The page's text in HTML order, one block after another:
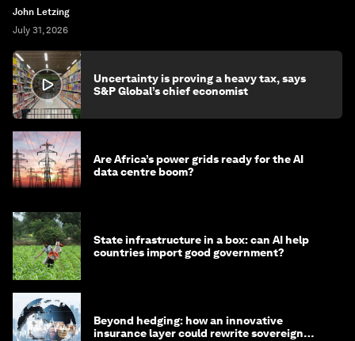
John Letzing
July 31, 2026
Uncertainty is proving a heavy tax, says
S&P Global’s chief economist
Are Africa’s power grids ready for the AI
data centre boom?
State infrastructure in a box: can AI help
countries import good government?
Beyond hedging: how an innovative
insurance layer could rewrite sovereign